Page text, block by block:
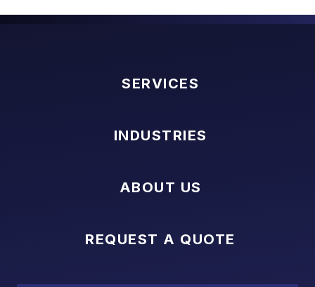
SERVICES
INDUSTRIES
ABOUT US
REQUEST A QUOTE